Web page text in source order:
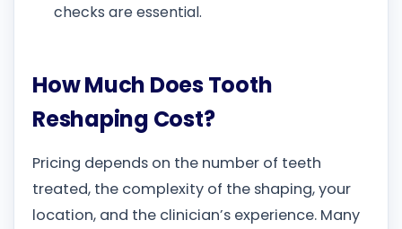
checks are essential.
How Much Does Tooth
Reshaping Cost?
Pricing depends on the number of teeth
treated, the complexity of the shaping, your
location, and the clinician’s experience. Many